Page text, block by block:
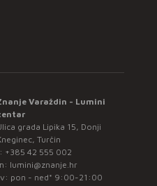
Varaždin - Lumini
grada Lipika 15, Donji
Turčin
+385 42 555 002
lumini@znanje.hr
pon - ned* 9:00-21:00